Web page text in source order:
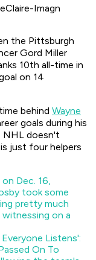
Imagn
the Pittsburgh
Gord Miller
10th all-time in
on 14
behind Wayne
goals during his
NHL doesn't
just four helpers
Listens':
On To